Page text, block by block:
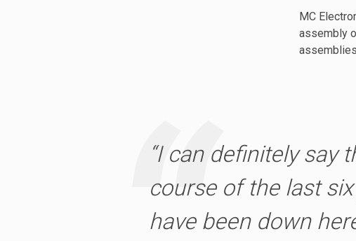
MC
assembly
“I can definitely say
course of the last
have been down